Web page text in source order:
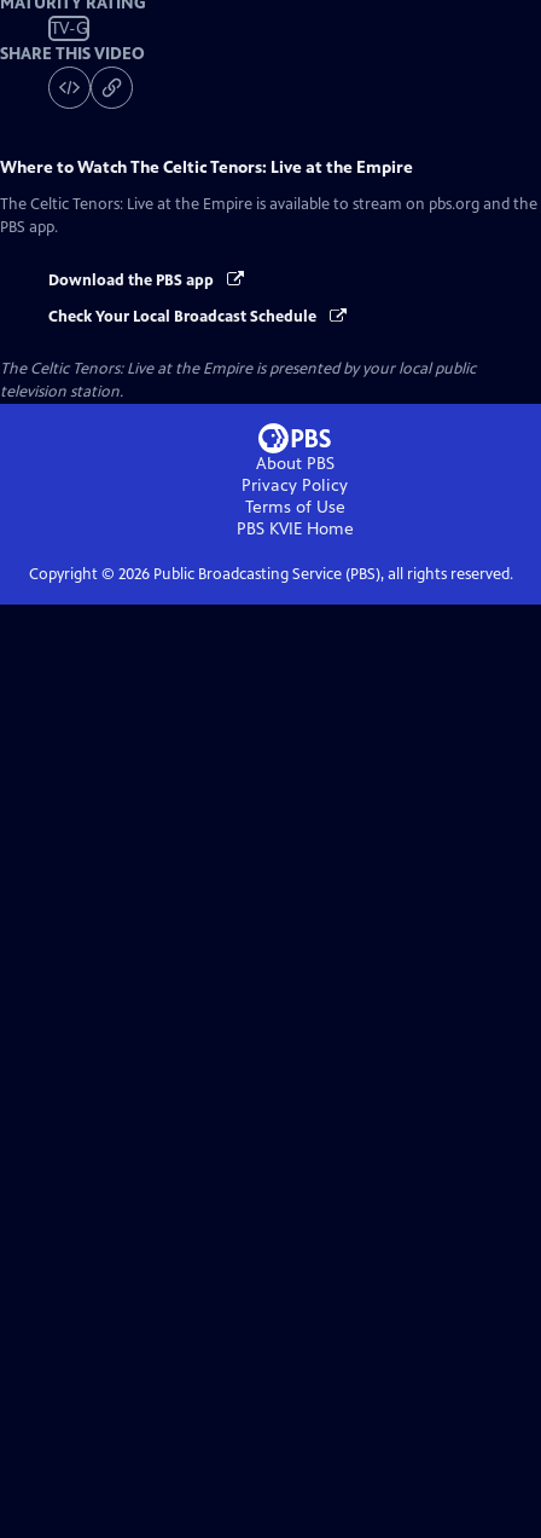
TV-G
SHARE THIS VIDEO
Where to WatchThe Celtic Tenors: Live at the Empire
The Celtic Tenors: Live at the Empire is available to stream on pbs.org and the
PBS app.
Download the PBS app
Check Your Local Broadcast Schedule
The Celtic Tenors: Live at the Empireis presented by your local public
television station.
About PBS
Privacy Policy
Terms of Use
PBS KVIEHome
Copyright © 2026Public Broadcasting Service (PBS), all rights reserved.